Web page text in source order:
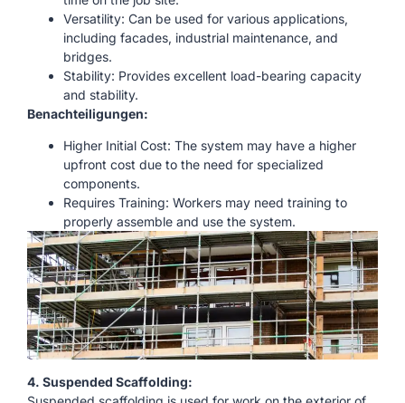
Versatility: Can be used for various applications,
including facades, industrial maintenance, and
bridges.
Stability: Provides excellent load-bearing capacity
and stability.
Benachteiligungen:
Higher Initial Cost: The system may have a higher
upfront cost due to the need for specialized
components.
Requires Training: Workers may need training to
properly assemble and use the system.
4. Suspended Scaffolding: